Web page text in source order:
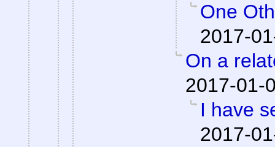
One
2017-
On a
2017-01-
I have
2017-